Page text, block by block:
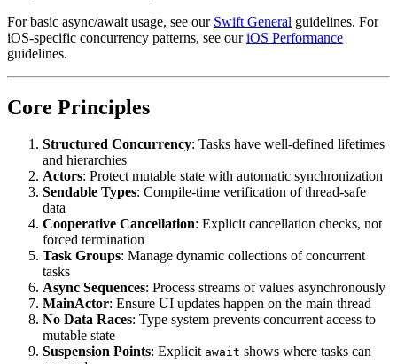
For basic async/await usage, see our Swift General guidelines. For
iOS-specific concurrency patterns, see ouriOS Performance
guidelines.
Core Principles
Structured Concurrency: Tasks have well-defined lifetimes
and hierarchies
Actors: Protect mutable state with automatic synchronization
Sendable Types: Compile-time verification of thread-safe
data
Cooperative Cancellation: Explicit cancellation checks, not
forced termination
Task Groups: Manage dynamic collections of concurrent
tasks
Async Sequences: Process streams of values asynchronously
MainActor: Ensure UI updates happen on the main thread
No Data Races: Type system prevents concurrent access to
mutable state
Suspension Points: Explicit await shows where tasks can